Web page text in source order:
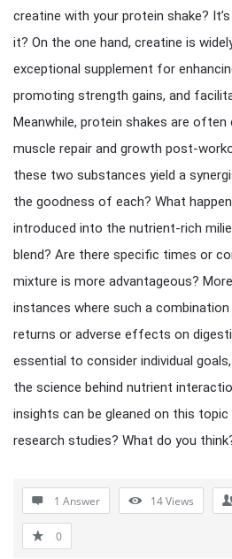
creatine with your protein shake?
it? On the one hand, creatine is
exceptional supplement for
promoting strength gains, and
Meanwhile, protein shakes are
muscle repair and growth post-
these two substances yield a
the goodness of each? What
introduced into the nutrient-rich
blend? Are there specific times or
mixture is more advantageous?
instances where such a combination
returns or adverse effects on
essential to consider individual
the science behind nutrient
insights can be gleaned on this
research studies? What do you
1 Answer 14Views
0